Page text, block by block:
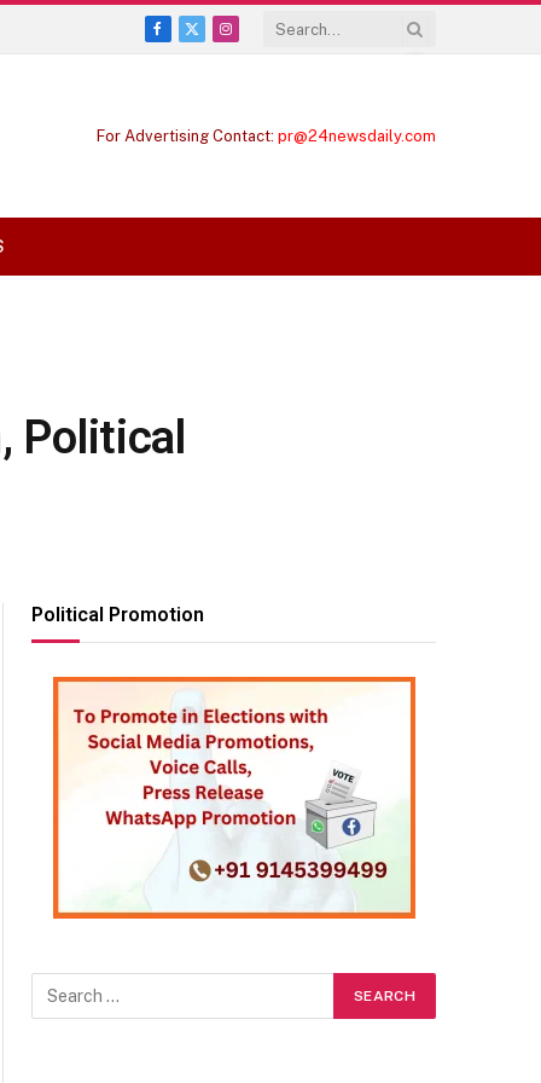
Facebook
X
Instagram
For Advertising Contact: pr@24newsdaily.com
Political
Political Promotion